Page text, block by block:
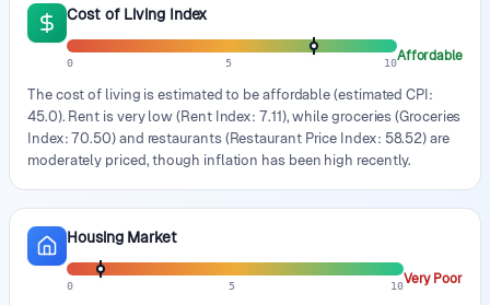
Cost of Living Index
0 5 10Affordable
The cost of living is estimated to be affordable (estimated CPI:
45.0). Rent is very low (Rent Index: 7.11), while groceries (Groceries
Index: 70.50) and restaurants (Restaurant Price Index: 58.52) are
moderately priced, though inflation has been high recently.
Housing Market
0 5 10Very Poor